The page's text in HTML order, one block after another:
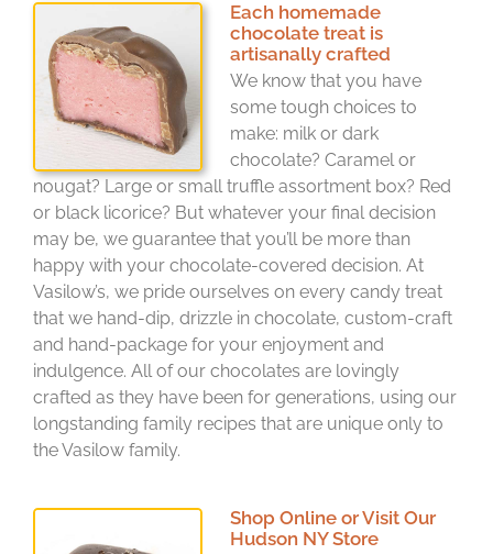
Each homemade
chocolate treat is
artisanally crafted
We know that you have
some tough choices to
make: milk or dark
chocolate? Caramel or
nougat? Large or small truffle assortment box? Red
or black licorice? But whatever your final decision
may be, we guarantee that you’ll be more than
happy with your chocolate-covered decision. At
Vasilow’s, we pride ourselves on every candy treat
that we hand-dip, drizzle in chocolate, custom-craft
and hand-package for your enjoyment and
indulgence. All of our chocolates are lovingly
crafted as they have been for generations, using our
longstanding family recipes that are unique only to
the Vasilow family.
Shop Online or Visit Our
Hudson NY Store